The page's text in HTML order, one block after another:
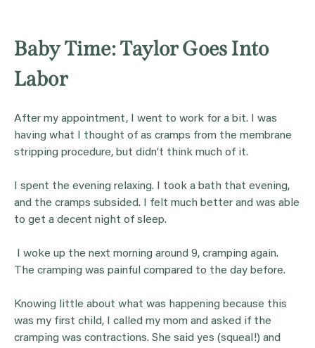
Baby Time: Taylor Goes Into
Labor
After my appointment, I went to work for a bit. I was
having what I thought of as cramps from the membrane
stripping procedure, but didn’t think much of it.
I spent the evening relaxing. I took a bath that evening,
and the cramps subsided. I felt much better and was able
to get a decent night of sleep.
I woke up the next morning around 9, cramping again.
The cramping was painful compared to the day before.
Knowing little about what was happening because this
was my first child, I called my mom and asked if the
cramping was contractions. She said yes (squeal!) and